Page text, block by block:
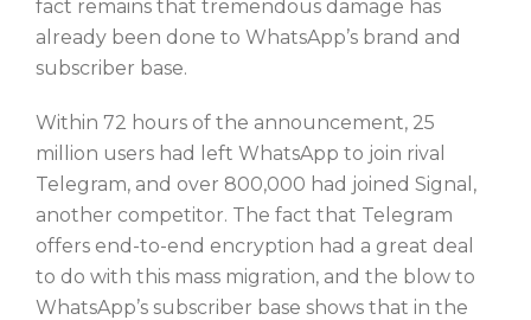
fact remains that tremendous damage has
already been done to WhatsApp’s brand and
subscriber base.
Within 72 hours of the announcement, 25
million users had left WhatsApp to join rival
Telegram, and over 800,000 had joined Signal,
another competitor. The fact that Telegram
offers end-to-end encryption had a great deal
to do with this mass migration, and the blow to
WhatsApp’s subscriber base shows that in the